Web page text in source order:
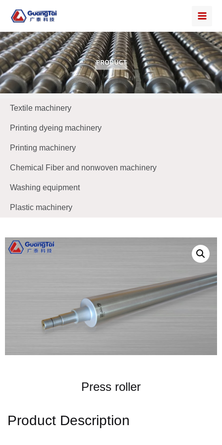
Textile machinery
Printing dyeing machinery
Printing machinery
Chemical Fiber and nonwoven machinery
Washing equipment
Plastic machinery
Press roller
Product Description